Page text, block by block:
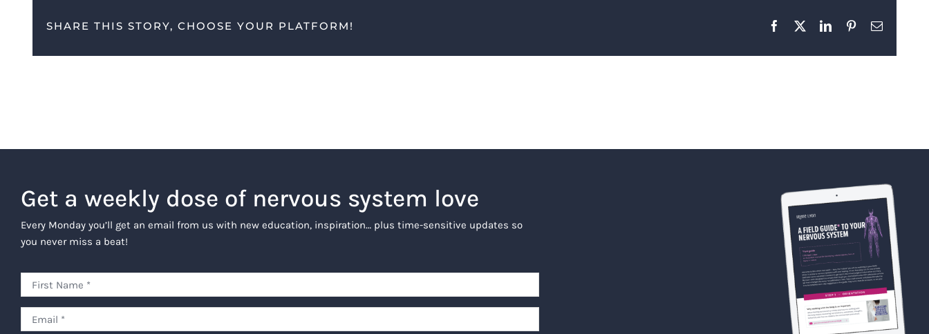
SHARE THIS STORY, CHOOSE YOUR PLATFORM! Facebook LinkedInPinterestEmail
Get a weekly dose of nervous system love
Every Monday you’ll get an email from us with new education, inspiration… plus time-sensitive updates so
you never miss a beat!